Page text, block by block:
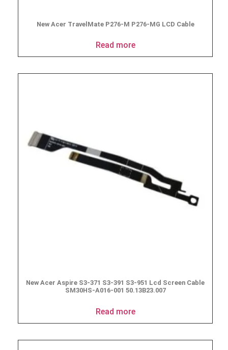
New Acer TravelMate P276-M P276-MG LCD Cable
Read more
New Acer Aspire S3-371 S3-391 S3-951 Lcd Screen Cable
SM30HS-A016-001 50.13B23.007
Read more